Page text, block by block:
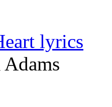
lyrics